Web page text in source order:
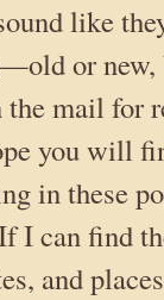
like
or new,
the mail for
you will
in these
I can find
and